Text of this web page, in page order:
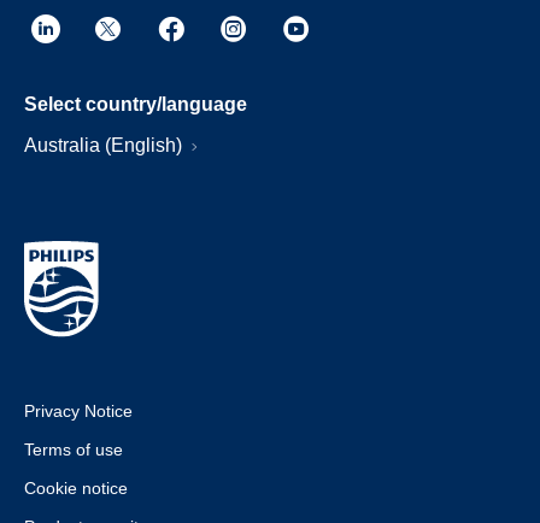
Select country/language
Australia (English)
Privacy Notice
Terms of use
Cookie notice